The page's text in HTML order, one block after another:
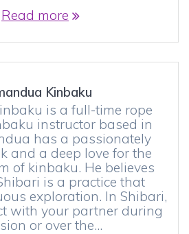
Read more
Kinbaku
is a full-time rope
instructor based in
has a passionately
and a deep love for the
of kinbaku. He believes
is a practice that
exploration. In Shibari,
with your partner during
or over the…